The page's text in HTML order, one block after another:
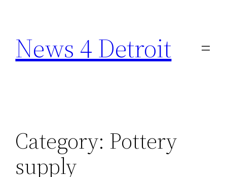
content
News 4 Detroit
Category: Pottery
supply